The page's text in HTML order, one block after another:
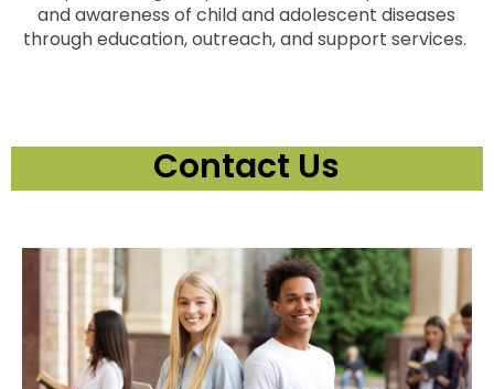
and awareness of child and adolescent diseases
through education, outreach, and support services.
Contact Us